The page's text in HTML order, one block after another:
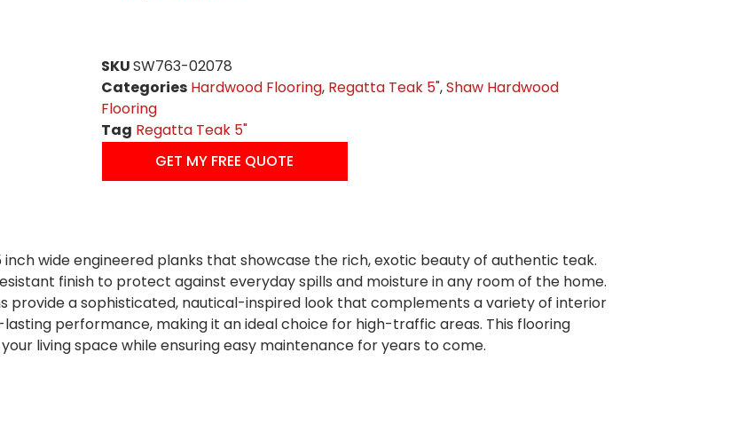
SKUSW763-02078
Categories Hardwood Flooring, Regatta Teak 5",Shaw Hardwood
Flooring
Tag Regatta Teak 5"
GET MY FREE QUOTE
wide engineered planks that showcase the rich, exotic beauty of authentic teak.
finish to protect against everyday spills and moisture in any room of the home.
provide a sophisticated, nautical-inspired look that complements a variety of interior
performance, making it an ideal choice for high-traffic areas. This flooring
living space while ensuring easy maintenance for years to come.